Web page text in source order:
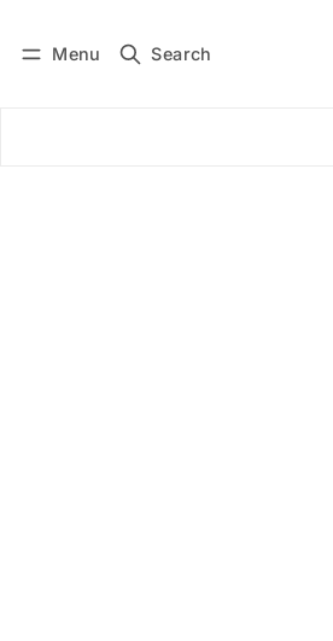
Menu Search
Subscribe